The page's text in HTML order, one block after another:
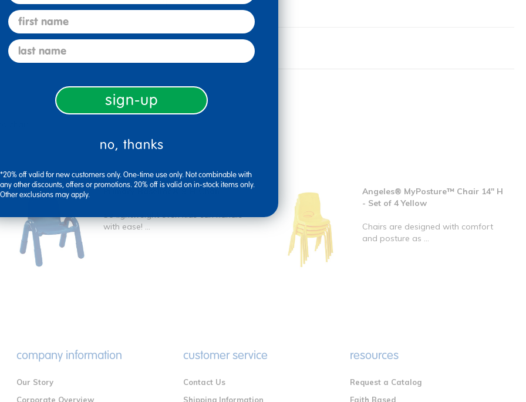
So lightweight even kids can handle
with ease! ...
Angeles® MyPosture™ Chair 14" H
- Set of 4 Yellow
Chairs are designed with comfort
and posture as ...
company information
Our Story
Corporate Overview
customer service
Contact Us
Shipping Information
resources
Request a Catalog
Faith Based
first name
last name
sign-up
no, thanks
*20% off valid for new customers only. One-time use only. Not combinable with
any other discounts, offers or promotions. 20% off is valid on in-stock items only.
Other exclusions may apply.